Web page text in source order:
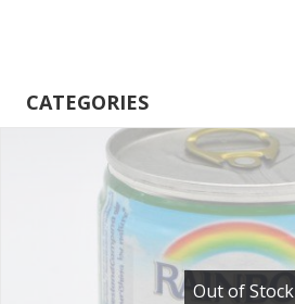
CATEGORIES
Out of Stock